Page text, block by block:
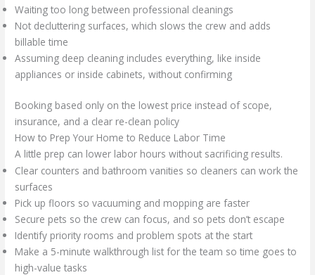
Waiting too long between professional cleanings
Not decluttering surfaces, which slows the crew and adds
billable time
Assuming deep cleaning includes everything, like inside
appliances or inside cabinets, without confirming
Booking based only on the lowest price instead of scope,
insurance, and a clear re-clean policy
How to Prep Your Home to Reduce Labor Time
A little prep can lower labor hours without sacrificing results.
Clear counters and bathroom vanities so cleaners can work the
surfaces
Pick up floors so vacuuming and mopping are faster
Secure pets so the crew can focus, and so pets don’t escape
Identify priority rooms and problem spots at the start
Make a 5-minute walkthrough list for the team so time goes to
high-value tasks